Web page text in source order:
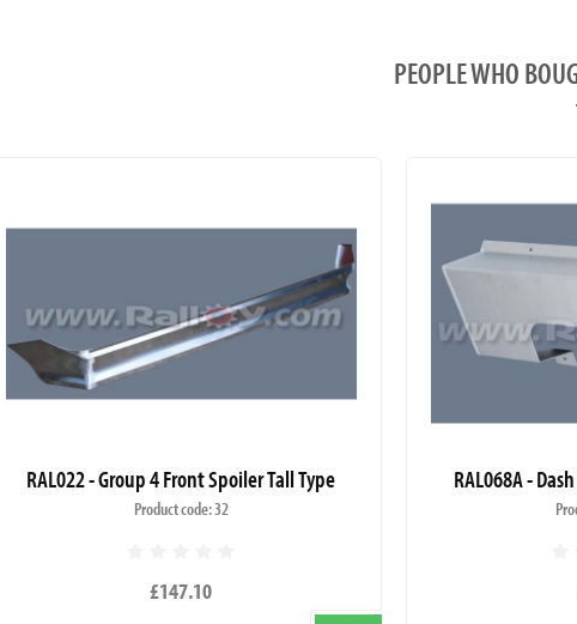
PEOPLE WHO
RAL022 - Group 4 Front Spoiler Tall Type
Product code: 32
£147.10
RAL068A -